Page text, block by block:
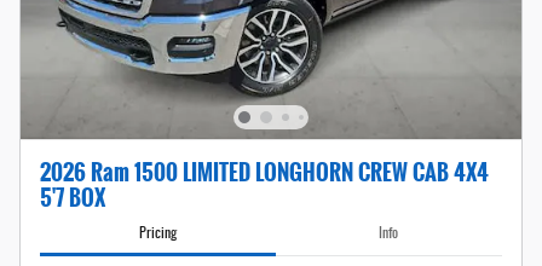
2026 Ram 1500 LIMITED LONGHORN CREW CAB 4X4
5'7 BOX
Pricing Info